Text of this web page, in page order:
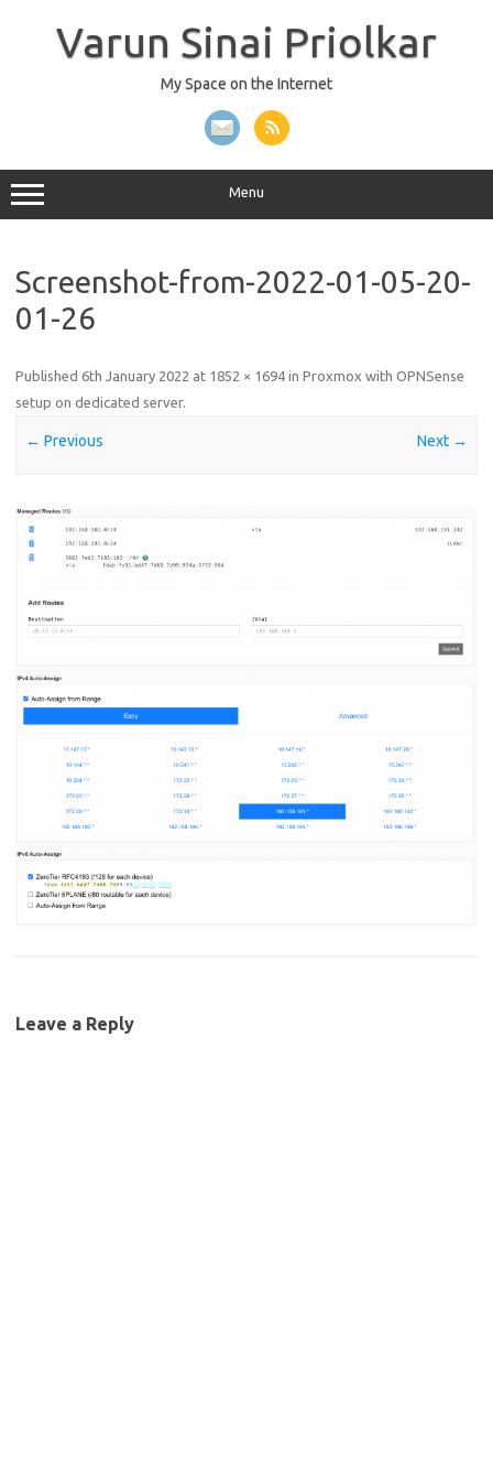
Varun Sinai Priolkar
My Space on the Internet
Menu
Screenshot-from-2022-01-05-20-
01-26
Published 6th January 2022 at 1852 × 1694 in Proxmox with OPNSense
setup on dedicated server.
← Previous Next →
Leave a Reply